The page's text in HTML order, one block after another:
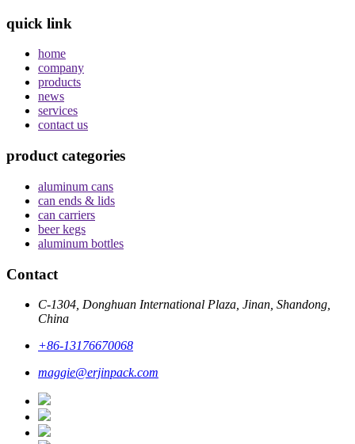
quick link
home
company
products
news
services
contact us
product categories
aluminum cans
can ends & lids
can carriers
beer kegs
aluminum bottles
Contact
C-1304, Donghuan International Plaza, Jinan, Shandong,
China
+86-13176670068
maggie@erjinpack.com